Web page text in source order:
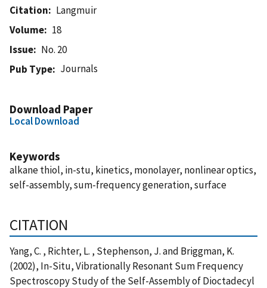
Citation
Langmuir
Volume
18
Issue
No. 20
Pub Type
Journals
Download Paper
Local Download
Keywords
alkane thiol, in-stu, kinetics, monolayer, nonlinear optics,
self-assembly, sum-frequency generation, surface
CITATION
Yang, C. , Richter, L. , Stephenson, J. and Briggman, K.
(2002), In-Situ, Vibrationally Resonant Sum Frequency
Spectroscopy Study of the Self-Assembly of Dioctadecyl